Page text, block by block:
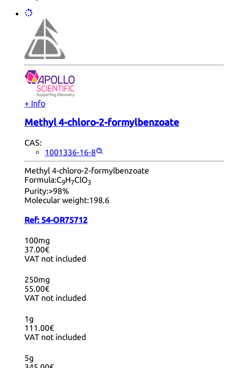
+ Info
Methyl 4-chloro-2-formylbenzoate
CAS:
1001336-16-8
Methyl 4-chloro-2-formylbenzoate
Formula:C9H7ClO3
Purity:>98%
Molecular weight:198.6
Ref: 54-OR75712
100mg
37.00€
VAT not included
250mg
55.00€
VAT not included
1g
111.00€
VAT not included
5g